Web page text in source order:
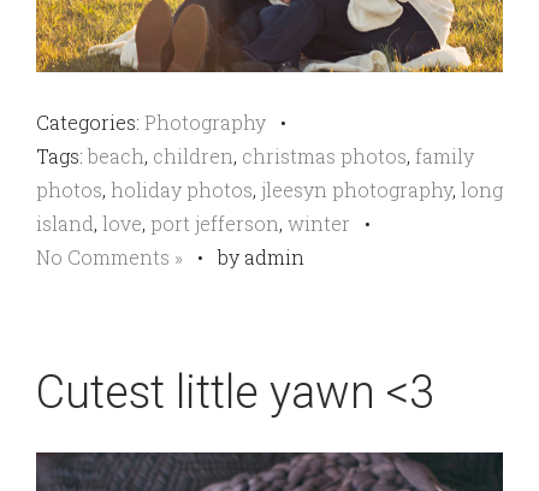
Categories: Photography •
Tags:beach, children, christmas photos, family
photos, holiday photos, jleesyn photography, long
island, love, port jefferson, winter •
No Comments » •by admin
Cutest little yawn <3